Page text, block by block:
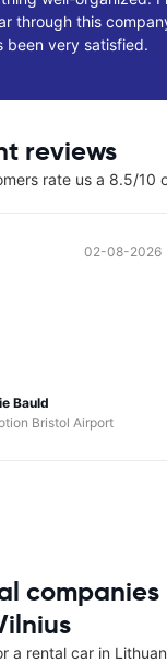
through this
been very satisfied.
reviews
rate us a 8.5/10
02-08-2026
Bauld
Bristol Airport
companies
a rental car in